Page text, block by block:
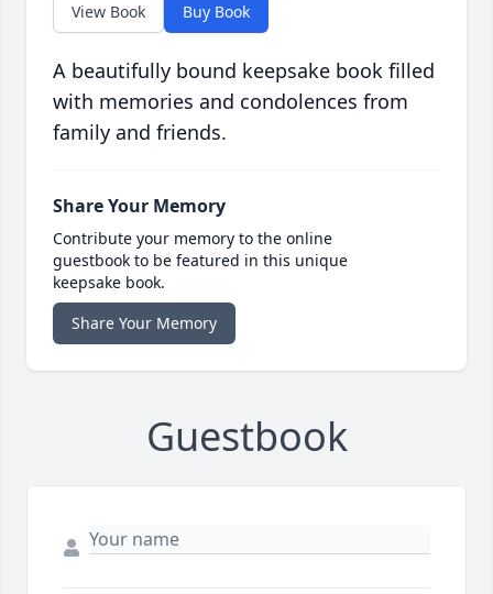
View Book Buy Book
A beautifully bound keepsake book filled
with memories and condolences from
family and friends.
Share Your Memory
Contribute your memory to the online
guestbook to be featured in this unique
keepsake book.
Share Your Memory
Guestbook